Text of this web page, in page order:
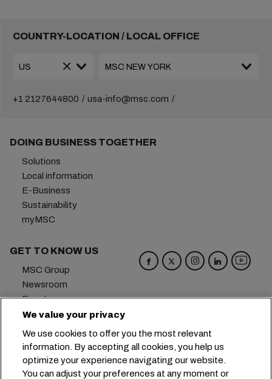
COUNTRY-LOCATION / LOCAL OFFICE
+1 2127644800 usa-info@msc.com
DOING BUSINESS TOGETHER
Solutions
Local information
E-Business
Sustainability
myMSC
GET TO KNOW US
MSC Group
Newsroom
Events
Blog
Contact us
Headquarters: +41 227038888 info@msc.com
We value your privacy
We use cookies to offer you the most relevant
information. By accepting all cookies, you help us
optimize your experience navigating our website.
You can adjust your preferences at any moment or